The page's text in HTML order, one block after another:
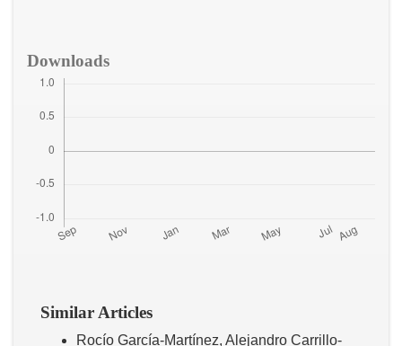
Downloads
Similar Articles
Rocío García-Martínez, Alejandro Carrillo-